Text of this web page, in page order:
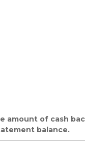
amount of cash
balance.